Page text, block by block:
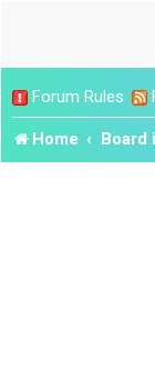
Forum Rules
Home Board